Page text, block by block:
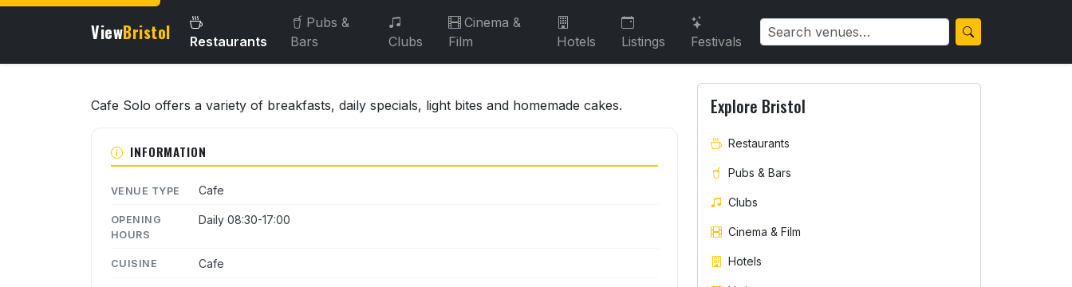
ViewBristol Restaurants
Pubs &
Bars
Clubs
Cinema &
Film
Hotels Listings Festivals
About this venue
Cafe Solo offers a variety of breakfasts, daily specials, light bites and homemade cakes.
INFORMATION
VENUE TYPE Cafe
OPENING
HOURS
Daily 08:30-17:00
CUISINE Cafe
Explore Bristol
Restaurants
Pubs & Bars
Clubs
Cinema & Film
Hotels